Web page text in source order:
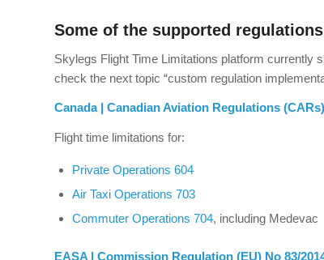
Some of the supported regulations
Skylegs Flight Time Limitations platform currently
check the next topic “custom regulation
Canada | Canadian Aviation Regulations (CARs)
Flight time limitations for:
Private Operations 604
Air Taxi Operations 703
Commuter Operations 704, including Medevac
EASA | Commission Regulation (EU) No 83/